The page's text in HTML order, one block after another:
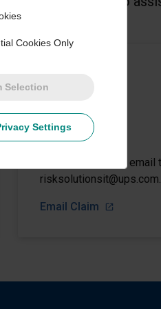
File a Claim
Submit a claim via email
risksolutionsit@ups.com.
Email Claim
Cookies Only
Selection
Settings